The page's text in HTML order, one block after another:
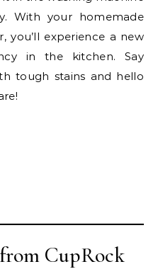
With your homemade
you’ll experience a new
in the kitchen. Say
tough stains and hello
CupRock